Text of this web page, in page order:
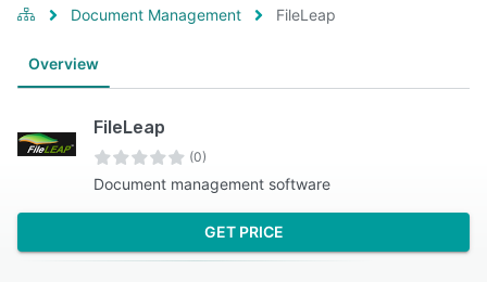
Document Management FileLeap
Overview
FileLeap
(0)
Document management software
GET PRICE